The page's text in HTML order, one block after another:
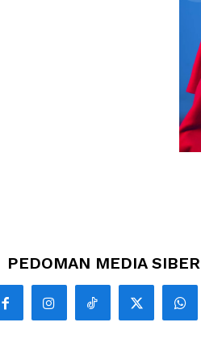
PEDOMAN MEDIA SIBER